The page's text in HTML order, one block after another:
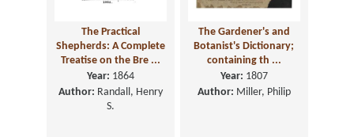
The Practical
Shepherds: A Complete
Treatise on the Bre ...
Year: 1864
Author: Randall, Henry
S.
The Gardener's and
Botanist's Dictionary;
containing th ...
Year: 1807
Author: Miller, Philip